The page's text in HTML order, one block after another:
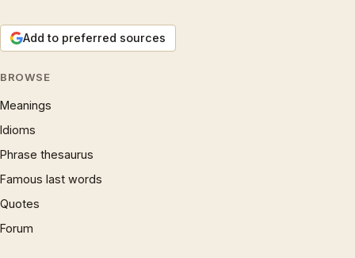
Add to preferred sources
BROWSE
Meanings
Idioms
Phrase thesaurus
Famous last words
Quotes
Forum